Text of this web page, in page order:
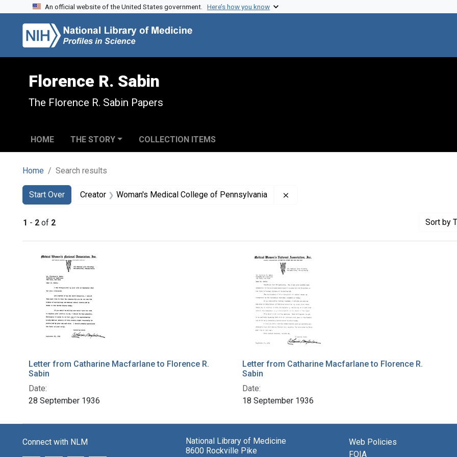
Skip to search
Skip to main content
Skip to first result
An official website of the United States government. Here’s how you know
Florence R. Sabin
The Florence R. Sabin Papers
HOME THE STORY COLLECTION ITEMS
Home Search results
Search
Search Constraints
Start Over
You searched for:Creator Woman's Medical College of Pennsylvania
1 - 2 of 2 Sort by
Search Results
Letter from Catharine Macfarlane to Florence R.
Sabin
Date:
28 September 1936
Letter from Catharine Macfarlane to Florence R.
Sabin
Date:
18 September 1936
Connect with NLM
National Library of Medicine
8600 Rockville Pike
Web Policies
FOIA